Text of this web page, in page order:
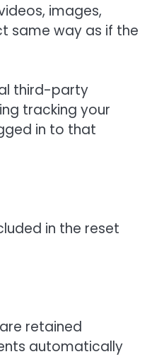
images,
same way as if the
third-party
tracking your
in to that
in the reset
retained
automatically